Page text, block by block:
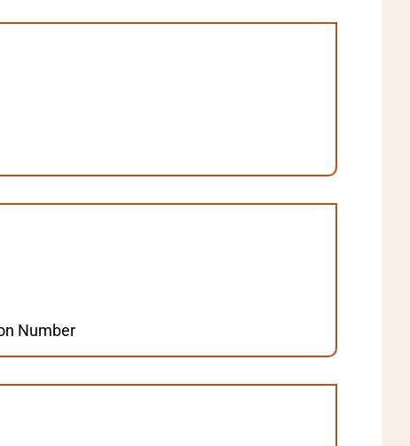
Number